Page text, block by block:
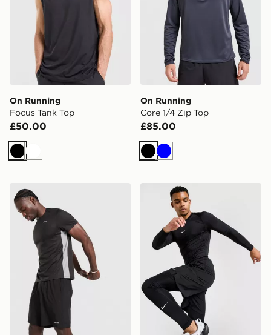
On Running
Focus Tank Top
£50.00
BlackWhite
On Running
Core 1/4 Zip Top
£85.00
Black
Blue
AYBL Active T-Shirt Nike Baselayer Long